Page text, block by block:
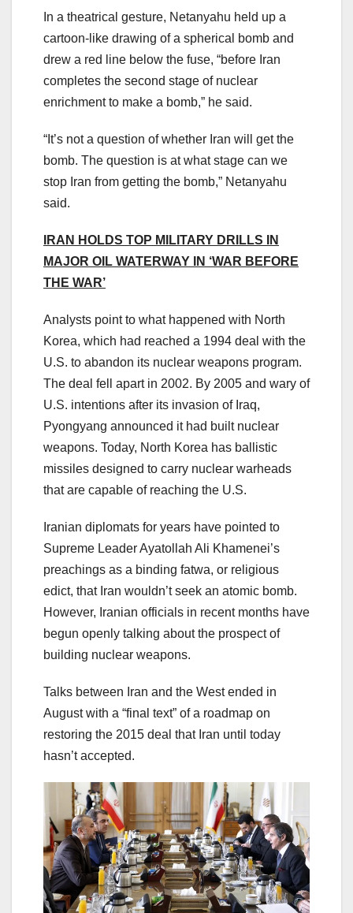
In a theatrical gesture, Netanyahu held up a
cartoon-like drawing of a spherical bomb and
drew a red line below the fuse, “before Iran
completes the second stage of nuclear
enrichment to make a bomb,” he said.
“It’s not a question of whether Iran will get the
bomb. The question is at what stage can we
stop Iran from getting the bomb,” Netanyahu
said.
IRAN HOLDS TOP MILITARY DRILLS IN
MAJOR OIL WATERWAY IN ‘WAR BEFORE
THE WAR’
Analysts point to what happened with North
Korea, which had reached a 1994 deal with the
U.S. to abandon its nuclear weapons program.
The deal fell apart in 2002. By 2005 and wary of
U.S. intentions after its invasion of Iraq,
Pyongyang announced it had built nuclear
weapons. Today, North Korea has ballistic
missiles designed to carry nuclear warheads
that are capable of reaching the U.S.
Iranian diplomats for years have pointed to
Supreme Leader Ayatollah Ali Khamenei’s
preachings as a binding fatwa, or religious
edict, that Iran wouldn’t seek an atomic bomb.
However, Iranian officials in recent months have
begun openly talking about the prospect of
building nuclear weapons.
Talks between Iran and the West ended in
August with a “final text” of a roadmap on
restoring the 2015 deal that Iran until today
hasn’t accepted.